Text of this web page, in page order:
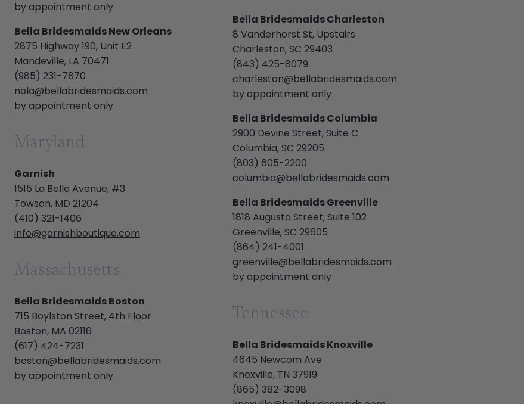
by appointment only
Bella Bridesmaids New Orleans
2875 Highway 190, Unit E2
Mandeville, LA 70471
(985) 231-7870
nola@bellabridesmaids.com
by appointment only
Maryland
Garnish
1515 La Belle Avenue, #3
Towson, MD 21204
(410) 321-1406
info@garnishboutique.com
Massachusetts
Bella Bridesmaids Boston
715 Boylston Street, 4th Floor
Boston, MA 02116
(617) 424-7231
boston@bellabridesmaids.com
by appointment only
Bella Bridesmaids Charleston
8 Vanderhorst St, Upstairs
Charleston, SC 29403
(843) 425-8079
charleston@bellabridesmaids.com
by appointment only
Bella Bridesmaids Columbia
2900 Devine Street, Suite C
Columbia, SC 29205
(803) 605-2200
columbia@bellabridesmaids.com
Bella Bridesmaids Greenville
1818 Augusta Street, Suite 102
Greenville, SC 29605
(864) 241-4001
greenville@bellabridesmaids.com
by appointment only
Tennessee
Bella Bridesmaids Knoxville
4645 Newcom Ave
Knoxville, TN 37919
(865) 382-3098